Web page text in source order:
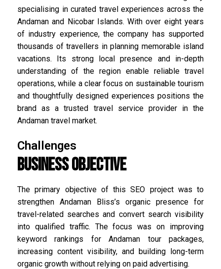
specialising in curated travel experiences across the
Andaman and Nicobar Islands. With over eight years
of industry experience, the company has supported
thousands of travellers in planning memorable island
vacations. Its strong local presence and in-depth
understanding of the region enable reliable travel
operations, while a clear focus on sustainable tourism
and thoughtfully designed experiences positions the
brand as a trusted travel service provider in the
Andaman travel market.
Challenges
Business Objective
The primary objective of this SEO project was to
strengthen Andaman Bliss’s organic presence for
travel-related searches and convert search visibility
into qualified traffic. The focus was on improving
keyword rankings for Andaman tour packages,
increasing content visibility, and building long-term
organic growth without relying on paid advertising.